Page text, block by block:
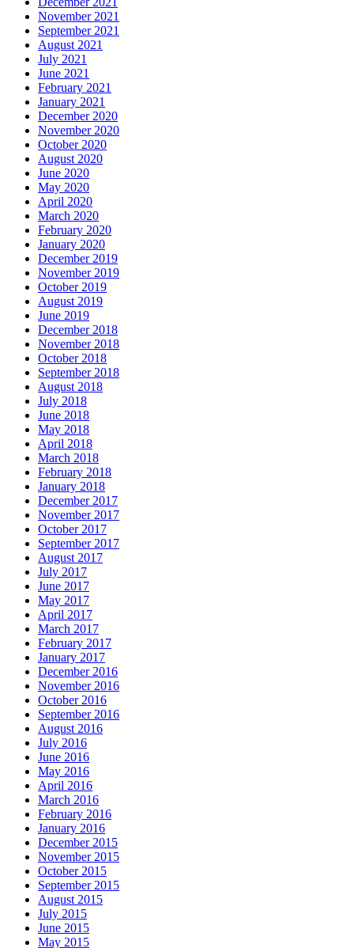
November 2021
September 2021
August 2021
July 2021
June 2021
February 2021
January 2021
December 2020
November 2020
October 2020
August 2020
June 2020
May 2020
April 2020
March 2020
February 2020
January 2020
December 2019
November 2019
October 2019
August 2019
June 2019
December 2018
November 2018
October 2018
September 2018
August 2018
July 2018
June 2018
May 2018
April 2018
March 2018
February 2018
January 2018
December 2017
November 2017
October 2017
September 2017
August 2017
July 2017
June 2017
May 2017
April 2017
March 2017
February 2017
January 2017
December 2016
November 2016
October 2016
September 2016
August 2016
July 2016
June 2016
May 2016
April 2016
March 2016
February 2016
January 2016
December 2015
November 2015
October 2015
September 2015
August 2015
July 2015
June 2015
May 2015